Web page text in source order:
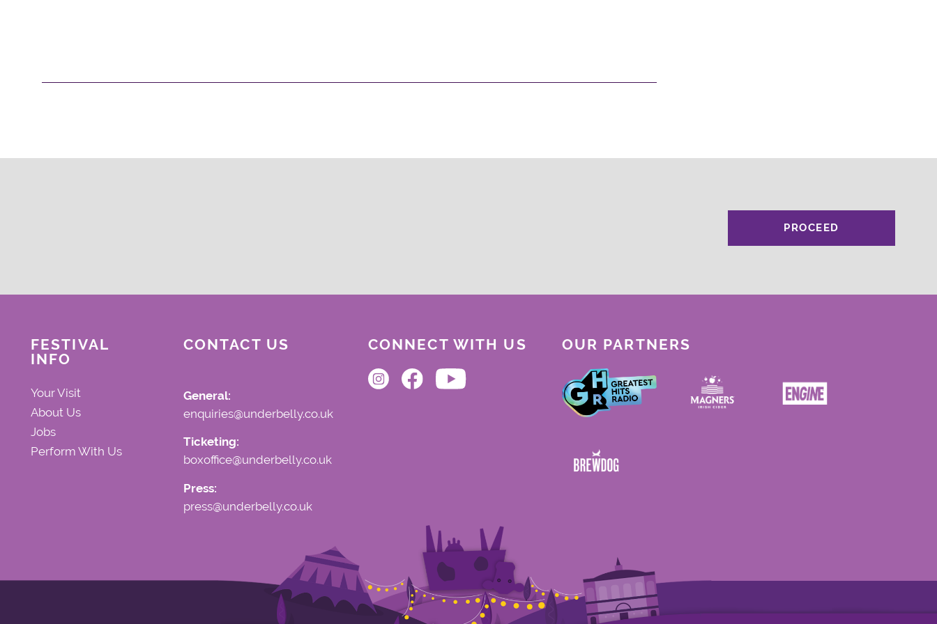
PROCEED
FESTIVAL
INFO
Your Visit
About Us
Jobs
Perform With Us
CONTACT US
General:
enquiries@underbelly.co.uk
Ticketing:
boxoffice@underbelly.co.uk
Press:
press@underbelly.co.uk
CONNECT WITH US OUR PARTNERS